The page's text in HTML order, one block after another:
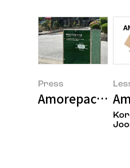
Press
Amorepacific